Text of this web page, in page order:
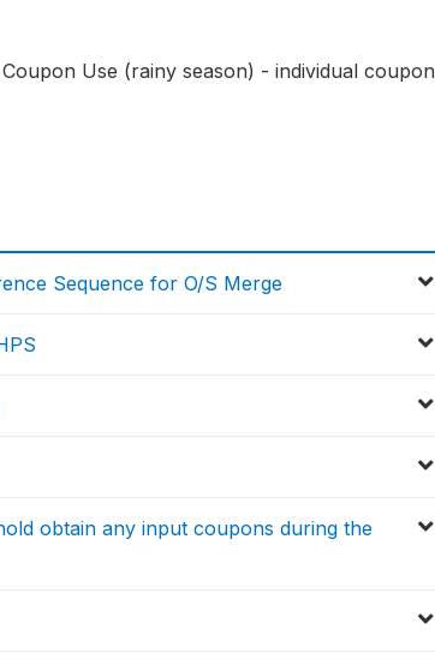
Use (rainy season) - individual coupon
Sequence for O/S Merge
obtain any input coupons during the